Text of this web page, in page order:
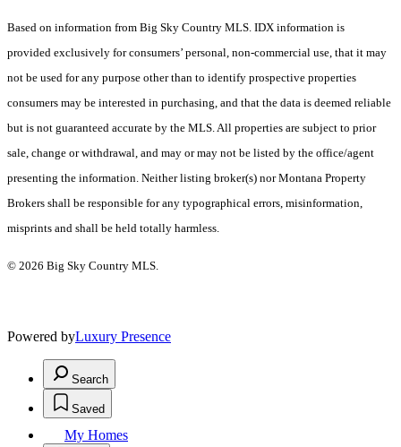
Based on information from Big Sky Country MLS. IDX information is
provided exclusively for consumers’ personal, non-commercial use, that it may
not be used for any purpose other than to identify prospective properties
consumers may be interested in purchasing, and that the data is deemed reliable
but is not guaranteed accurate by the MLS. All properties are subject to prior
sale, change or withdrawal, and may or may not be listed by the office/agent
presenting the information. Neither listing broker(s) nor Montana Property
Brokers shall be responsible for any typographical errors, misinformation,
misprints and shall be held totally harmless.
© 2026 Big Sky Country MLS.
Powered byLuxury Presence
Search
Saved
My Homes